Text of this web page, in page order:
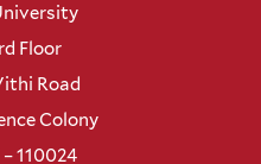
Floor
Road
Colony
110024